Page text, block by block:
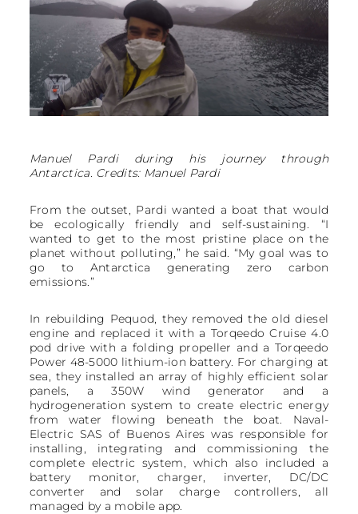
Manuel Pardi during his journey through
Antarctica. Credits: Manuel Pardi
From the outset, Pardi wanted a boat that would
be ecologically friendly and self-sustaining. “I
wanted to get to the most pristine place on the
planet without polluting,” he said. “My goal was to
go to Antarctica generating zero carbon
emissions.”
In rebuilding Pequod, they removed the old diesel
engine and replaced it with a Torqeedo Cruise 4.0
pod drive with a folding propeller and a Torqeedo
Power 48-5000 lithium-ion battery. For charging at
sea, they installed an array of highly efficient solar
panels, a 350W wind generator and a
hydrogeneration system to create electric energy
from water flowing beneath the boat. Naval-
Electric SAS of Buenos Aires was responsible for
installing, integrating and commissioning the
complete electric system, which also included a
battery monitor, charger, inverter, DC/DC
converter and solar charge controllers, all
managed by a mobile app.